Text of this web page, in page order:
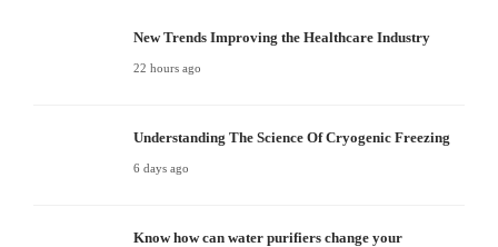
New Trends Improving the Healthcare Industry
22 hours ago
Understanding The Science Of Cryogenic Freezing
6 days ago
Know how can water purifiers change your